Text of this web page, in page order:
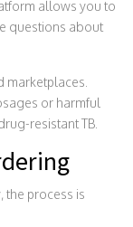
allows you to
questions about
marketplaces.
or harmful
resistant TB.
the process is